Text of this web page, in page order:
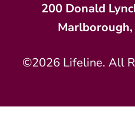
200 Donald
©2026 Lifeline. All